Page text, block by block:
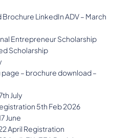
Brochure LinkedIn ADV – March
Entrepreneur Scholarship
Scholarship
page – brochure download –
July
5th Feb 2026
June
April Registration